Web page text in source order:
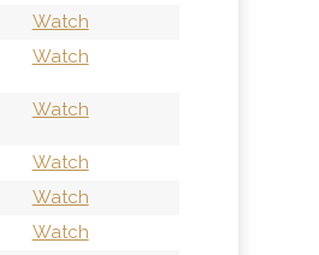
Watch
Watch
Watch
Watch
Watch
Watch